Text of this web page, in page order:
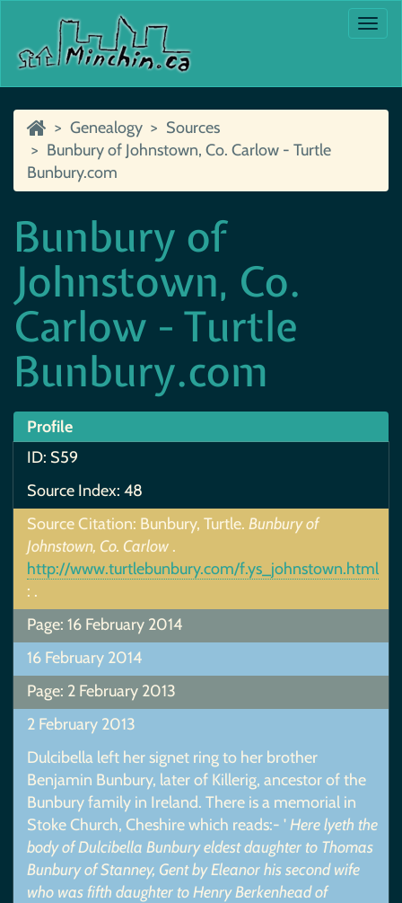
Genealogy
Sources
Bunbury of Johnstown, Co. Carlow - Turtle
Bunbury.com
Bunbury of
Johnstown, Co.
Carlow - Turtle
Bunbury.com
Profile
ID: S59
Source Index: 48
Source Citation: Bunbury, Turtle. Bunbury of
Johnstown, Co. Carlow .
http://www.turtlebunbury.com/f.ys_johnstown.html
: .
Page: 16 February 2014
16 February 2014
Page: 2 February 2013
2 February 2013
Dulcibella left her signet ring to her brother
Benjamin Bunbury, later of Killerig, ancestor of the
Bunbury family in Ireland. There is a memorial in
Stoke Church, Cheshire which reads:- 'Here lyeth the
body of Dulcibella Bunbury eldest daughter to Thomas
Bunbury of Stanney, Gent by Eleanor his second wife
who was fifth daughter to Henry Berkenhead of